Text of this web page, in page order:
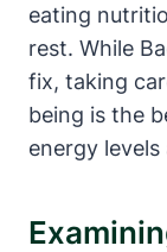
eating
rest. While
fix, taking
being is the
energy